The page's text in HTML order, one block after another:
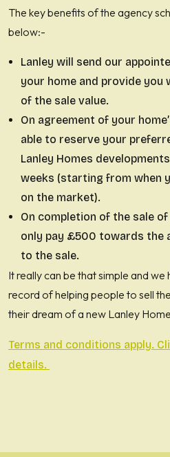
The key benefits of the agency
below:-
Lanley will send our
your home and provide you
of the sale value.
On agreement of your
able to reserve your
Lanley Homes
weeks (starting from when
on the market).
On completion of the sale
only pay £500 towards the
to the sale.
It really can be that simple and
record of helping people to sell
their dream of a new Lanley
Terms and conditions apply.
details.